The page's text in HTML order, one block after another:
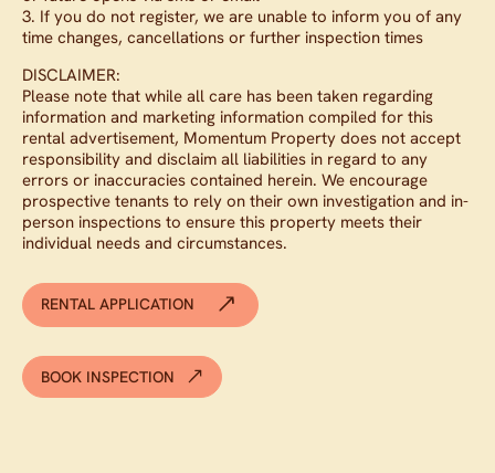
3. If you do not register, we are unable to inform you of any
time changes, cancellations or further inspection times
DISCLAIMER:
Please note that while all care has been taken regarding
information and marketing information compiled for this
rental advertisement, Momentum Property does not accept
responsibility and disclaim all liabilities in regard to any
errors or inaccuracies contained herein. We encourage
prospective tenants to rely on their own investigation and in-
person inspections to ensure this property meets their
individual needs and circumstances.
RENTAL APPLICATION
BOOK INSPECTION